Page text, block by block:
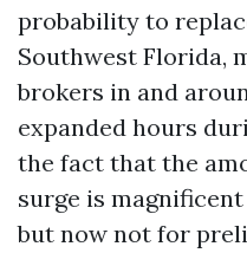
probability to
Southwest Florida,
brokers in and
expanded hours
the fact that the
surge is
but now not for